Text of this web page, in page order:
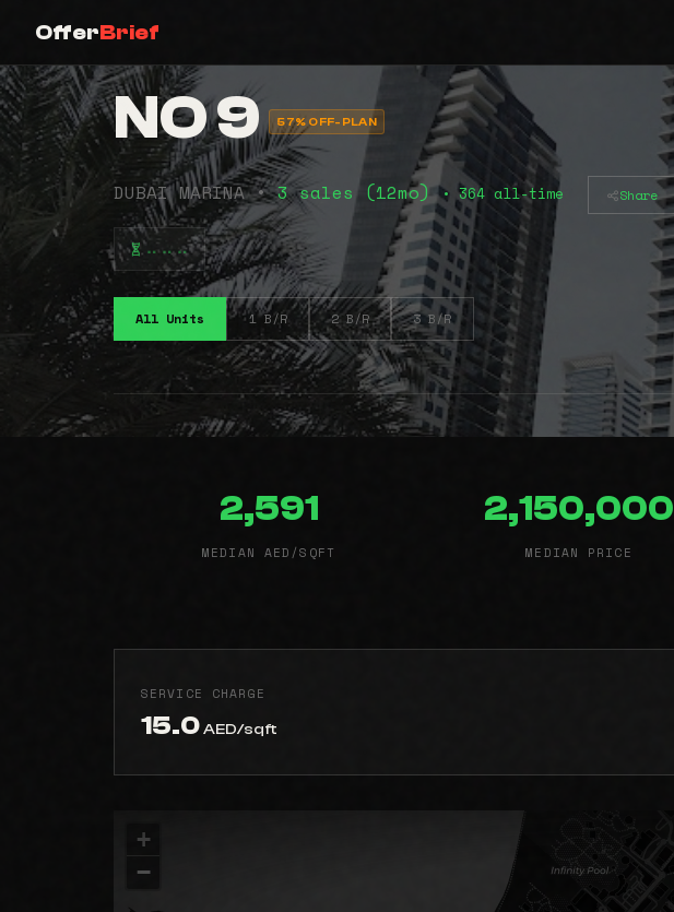
OfferBrief
NO 9 57% OFF-PLAN
DUBAI MARINA •3 sales (12mo)• 364 all-time Share
⠤⠤⠤
All Units 1 B/R 2 B/R 3 B/R
2,591
MEDIAN AED/SQFT
2,150,000
MEDIAN PRICE
SERVICE CHARGE
15.0AED/sqft
+
−